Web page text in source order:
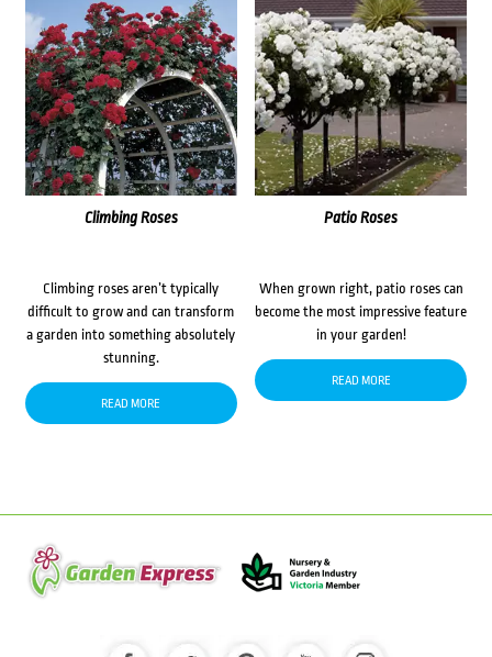
Climbing Roses
Climbing roses aren’t typically
difficult to grow and can transform
a garden into something absolutely
stunning.
READ MORE
Patio Roses
When grown right, patio roses can
become the most impressive feature
in your garden!
READ MORE